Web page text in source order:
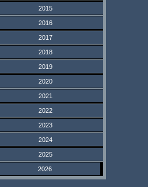
2015
2016
2017
2018
2019
2020
2021
2022
2023
2024
2025
2026